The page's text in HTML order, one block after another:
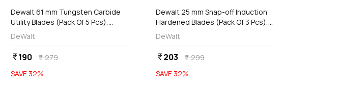
Dewalt 61 mm Tungsten Carbide
Utility Blades (Pack Of 5 Pcs),
DWHT0-11131
DeWalt
currency_rupee190 currency_rupee279
SAVE 32%
Dewalt 25 mm Snap-off Induction
Hardened Blades (Pack Of 3 Pcs),
DWHT11726-0
DeWalt
currency_rupee203 currency_rupee299
SAVE 32%